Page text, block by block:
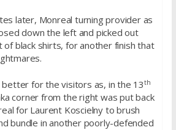
later, Monreal turning provider as
down the left and picked out
of black shirts, for another finish that
better for the visitors as, in the 13th
corner from the right was put back
for Laurent Koscielny to brush
bundle in another poorly-defended